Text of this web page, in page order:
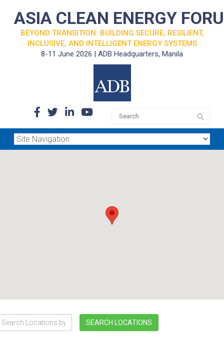
ASIA CLEAN ENERGY
BEYOND TRANSITION: BUILDING SECURE, RESILIENT,
INCLUSIVE, AND INTELLIGENT ENERGY SYSTEMS
8-11 June 2026 | ADB Headquarters, Manila
SEARCH LOCATIONS